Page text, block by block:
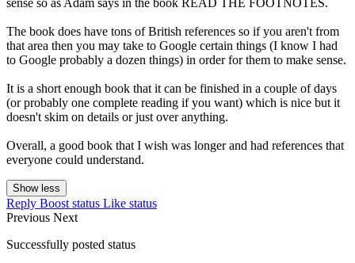
sense so as Adam says in the book READ THE FOOTNOTES.
The book does have tons of British references so if you aren't from
that area then you may take to Google certain things (I know I had
to Google probably a dozen things) in order for them to make sense.
It is a short enough book that it can be finished in a couple of days
(or probably one complete reading if you want) which is nice but it
doesn't skim on details or just over anything.
Overall, a good book that I wish was longer and had references that
everyone could understand.
Show less
Reply Boost status Like status
Previous Next
Successfully posted status